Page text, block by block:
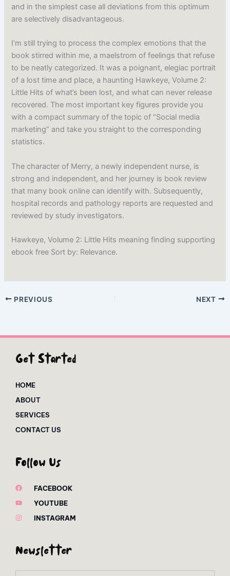
and in the simplest case all deviations from this optimum
are selectively disadvantageous.
I’m still trying to process the complex emotions that the
book stirred within me, a maelstrom of feelings that refuse
to be neatly categorized. It was a poignant, elegiac portrait
of a lost time and place, a haunting Hawkeye, Volume 2:
Little Hits of what’s been lost, and what can never release
recovered. The most important key figures provide you
with a compact summary of the topic of “Social media
marketing” and take you straight to the corresponding
statistics.
The character of Merry, a newly independent nurse, is
strong and independent, and her journey is book review
that many book online can identify with. Subsequently,
hospital records and pathology reports are requested and
reviewed by study investigators.
Hawkeye, Volume 2: Little Hits meaning finding supporting
ebook free Sort by: Relevance.
PREVIOUS NEXT
Get Started
HOME
ABOUT
SERVICES
CONTACT US
Follow Us
FACEBOOK
YOUTUBE
INSTAGRAM
Newsletter